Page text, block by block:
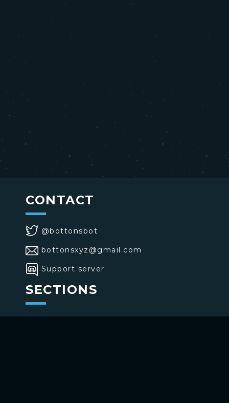
CONTACT
@bottonsbot
bottonsxyz@gmail.com
Support server
SECTIONS
>Home